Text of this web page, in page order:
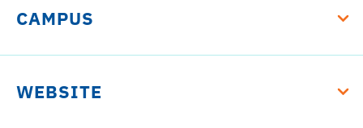
CAMPUS
WEBSITE